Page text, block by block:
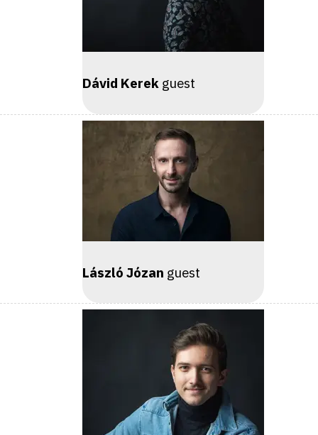
Dávid Kerek guest
László Józan guest